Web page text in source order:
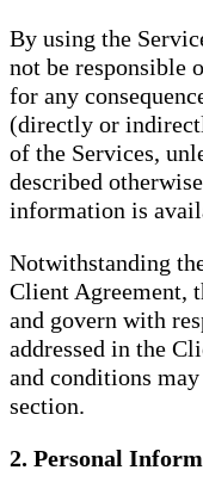
By using the
not be responsible
for any
(directly or
of the Services,
described
information is
Notwithstanding
Client Agreement,
and govern with
addressed in the
and conditions
section.
2. Personal